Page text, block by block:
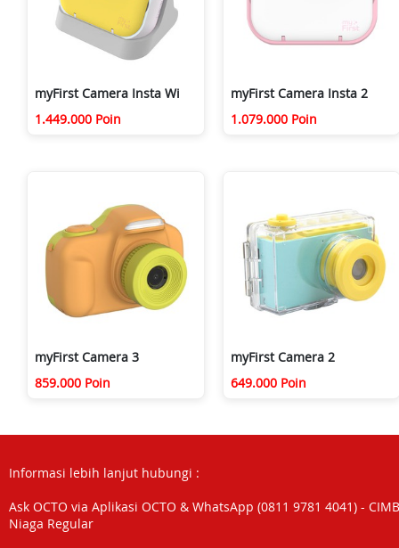
myFirst Camera Insta Wi
1.449.000 Poin
myFirst Camera Insta 2
1.079.000 Poin
myFirst Camera 3
859.000 Poin
myFirst Camera 2
649.000 Poin
Informasi lebih lanjut hubungi :
Ask OCTO via Aplikasi OCTO & WhatsApp (0811 9781 4041) - CIMB
Niaga Regular